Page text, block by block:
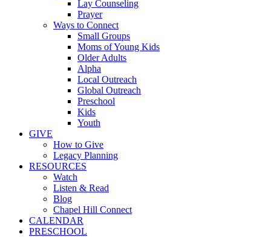
Lay Counseling
Prayer
Ways to Connect
Small Groups
Moms of Young Kids
Older Adults
Alpha
Local Outreach
Global Outreach
Preschool
Kids
Youth
GIVE
How to Give
Legacy Planning
RESOURCES
Watch
Listen & Read
Blog
Chapel Hill Connect
CALENDAR
PRESCHOOL